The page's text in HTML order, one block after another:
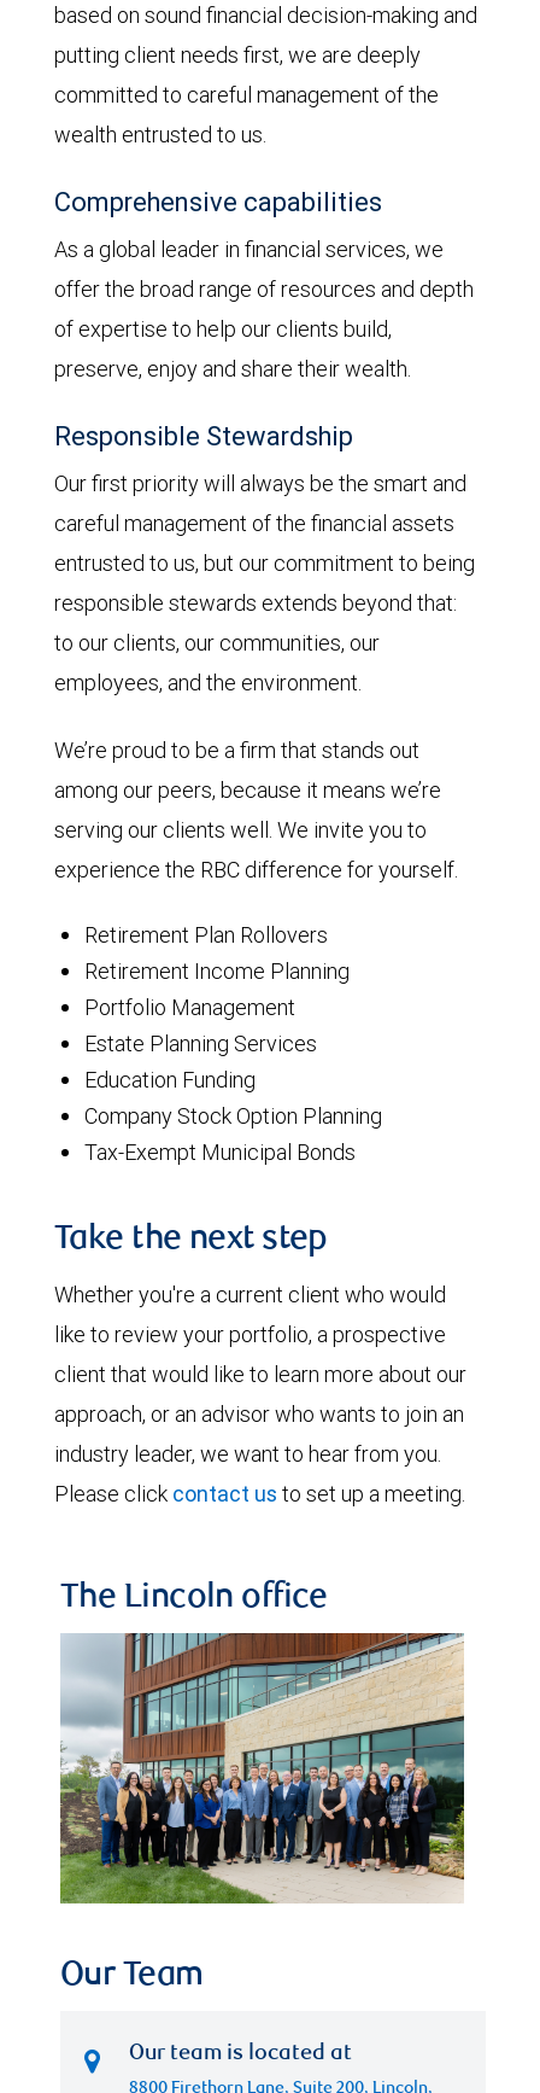
based on sound financial decision-making and
putting client needs first, we are deeply
committed to careful management of the
wealth entrusted to us.
Comprehensive capabilities
As a global leader in financial services, we
offer the broad range of resources and depth
of expertise to help our clients build,
preserve, enjoy and share their wealth.
Responsible Stewardship
Our first priority will always be the smart and
careful management of the financial assets
entrusted to us, but our commitment to being
responsible stewards extends beyond that:
to our clients, our communities, our
employees, and the environment.
We’re proud to be a firm that stands out
among our peers, because it means we’re
serving our clients well. We invite you to
experience the RBC difference for yourself.
Retirement Plan Rollovers
Retirement Income Planning
Portfolio Management
Estate Planning Services
Education Funding
Company Stock Option Planning
Tax-Exempt Municipal Bonds
Take the next step
Whether you're a current client who would
like to review your portfolio, a prospective
client that would like to learn more about our
approach, or an advisor who wants to join an
industry leader, we want to hear from you.
Please click contact us to set up a meeting.
The Lincoln office
Our Team
Our team is located at
8800 Firethorn Lane, Suite 200, Lincoln,